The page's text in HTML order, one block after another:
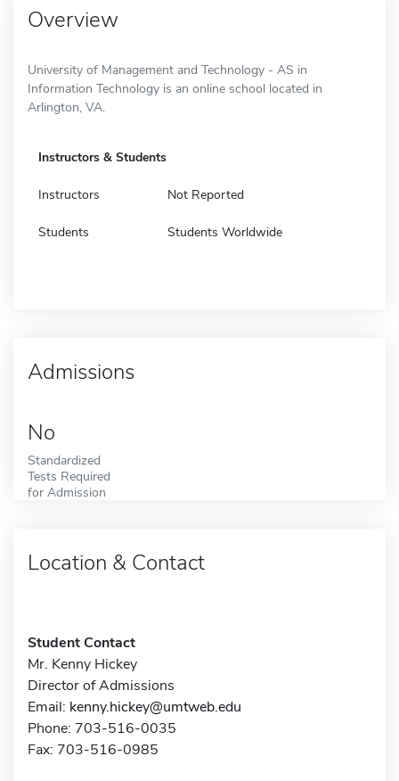
Overview
University of Management and Technology - AS in
Information Technology is an online school located in
Arlington, VA.
Instructors & Students
Instructors Not Reported
Students Students Worldwide
Admissions
No
Standardized
Tests Required
for Admission
Location & Contact
Student Contact
Mr. Kenny Hickey
Director of Admissions
Email: kenny.hickey@umtweb.edu
Phone: 703-516-0035
Fax: 703-516-0985